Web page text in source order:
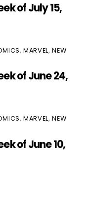
of July 15,
,MARVEL,NEW
of June 24,
,MARVEL,NEW
of June 10,